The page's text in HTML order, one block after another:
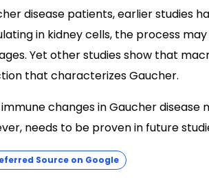
disease patients, earlier studies
in kidney cells, the process
Yet other studies show that
that characterizes Gaucher.
changes in Gaucher disease
needs to be proven in future
Source on Google